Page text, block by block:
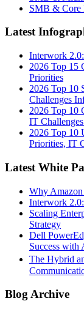
SMB & Core
Latest
Interwork
2026 Top 15
Priorities
2026 Top 10
Challenges
2026 Top 10
IT
2026 Top 10
Priorities, IT
Latest White
Why
Interwork
Scaling
Strategy
Dell
Success with
The Hybrid
Blog Archive